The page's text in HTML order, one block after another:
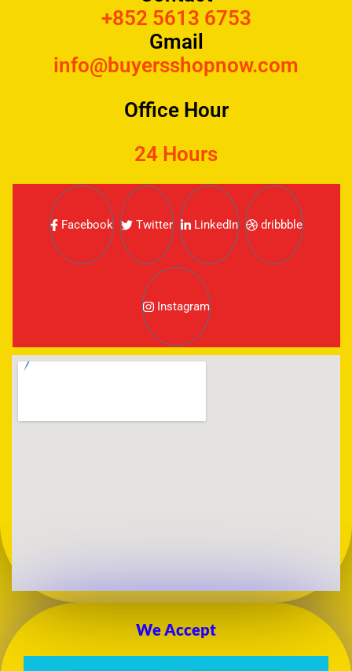
+852 5613 6753
Gmail
info@buyersshopnow.com
Office Hour
24 Hours
Facebook Twitter LinkedIn dribbble
Instagram
We Accept